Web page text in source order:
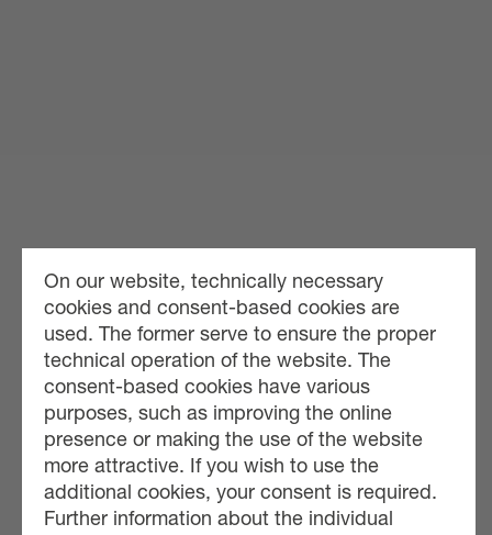
On our website, technically necessary
cookies and consent-based cookies are
used. The former serve to ensure the proper
technical operation of the website. The
consent-based cookies have various
purposes, such as improving the online
presence or making the use of the website
more attractive. If you wish to use the
additional cookies, your consent is required.
Further information about the individual